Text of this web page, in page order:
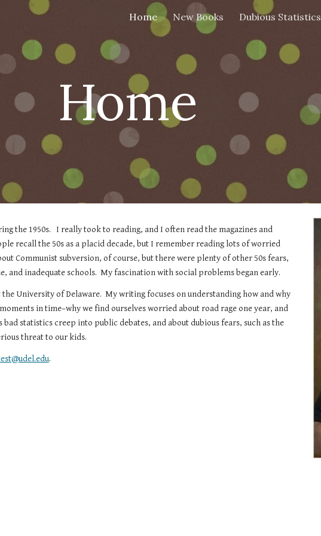
to main content Skip to navigation
Home New Books Dubious Statistics
Home
the 1950s.   I really took to reading, and I often read the magazines and
recall the 50s as a placid decade, but I remember reading lots of worried
Communist subversion, of course, but there were plenty of other 50s fears,
and inadequate schools.  My fascination with social problems began early.
University of Delaware.  My writing focuses on understanding how and why
in time–why we find ourselves worried about road rage one year, and
statistics creep into public debates, and about dubious fears, such as the
threat to our kids.
.